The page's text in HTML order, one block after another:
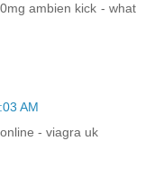
ambien kick - what
AM
- viagra uk